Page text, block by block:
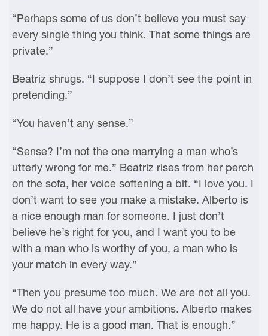
“Perhaps some of us don’t believe you must say
every single thing you think. That some things are
private.”
Beatriz shrugs. “I suppose I don’t see the point in
pretending.”
“You haven’t any sense.”
“Sense? I’m not the one marrying a man who’s
utterly wrong for me.” Beatriz rises from her perch
on the sofa, her voice softening a bit. “I love you. I
don’t want to see you make a mistake. Alberto is
a nice enough man for someone. I just don’t
believe he’s right for you, and I want you to be
with a man who is worthy of you, a man who is
your match in every way.”
“Then you presume too much. We are not all you.
We do not all have your ambitions. Alberto makes
me happy. He is a good man. That is enough.”